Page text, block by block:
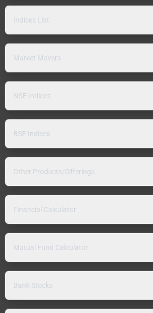
Indices List
Market Movers
NSE Indices
BSE Indices
Other Products/Offerings
Financial Calculator
Mutual Fund Calculator
Bank Stocks